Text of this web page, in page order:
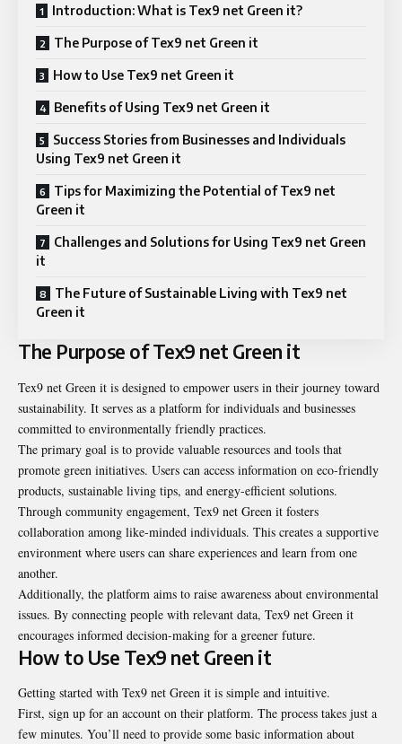
Introduction: What is Tex9 net Green it?
The Purpose of Tex9 net Green it
How to Use Tex9 net Green it
Benefits of Using Tex9 net Green it
Success Stories from Businesses and Individuals
Using Tex9 net Green it
Tips for Maximizing the Potential of Tex9 net
Green it
Challenges and Solutions for Using Tex9 net Green
it
The Future of Sustainable Living with Tex9 net
Green it
The Purpose of Tex9 net Green it
Tex9 net Green it is designed to empower users in their journey toward
sustainability. It serves as a platform for individuals and businesses
committed to environmentally friendly practices.
The primary goal is to provide valuable resources and tools that
promote green initiatives. Users can access information on eco-friendly
products, sustainable living tips, and energy-efficient solutions.
Through community engagement, Tex9 net Green it fosters
collaboration among like-minded individuals. This creates a supportive
environment where users can share experiences and learn from one
another.
Additionally, the platform aims to raise awareness about environmental
issues. By connecting people with relevant data, Tex9 net Green it
encourages informed decision-making for a greener future.
How to Use Tex9 net Green it
Getting started with Tex9 net Green it is simple and intuitive.
First, sign up for an account on their platform. The process takes just a
few minutes. You’ll need to provide some basic information about